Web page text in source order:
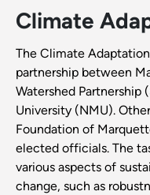
Climate
The Climate
partnership between
Watershed Partnership
University (NMU).
Foundation of
elected officials. The
various aspects of
change, such as